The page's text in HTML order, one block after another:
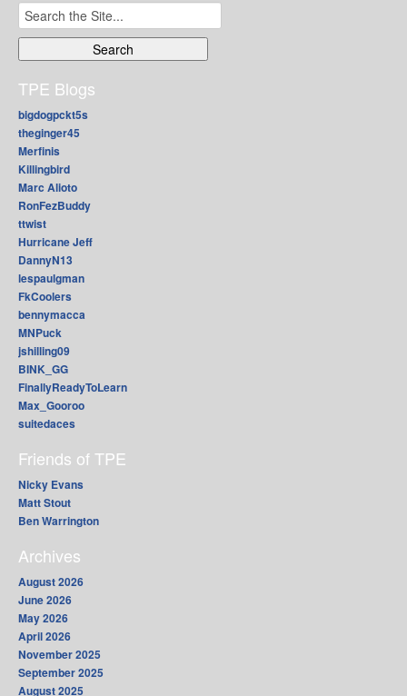
Search
for:
TPE Blogs
bigdogpckt5s
theginger45
Merfinis
Killingbird
Marc Alioto
RonFezBuddy
ttwist
Hurricane Jeff
DannyN13
lespaulgman
FkCoolers
bennymacca
MNPuck
jshilling09
BINK_GG
FinallyReadyToLearn
Max_Gooroo
suitedaces
Friends of TPE
Nicky Evans
Matt Stout
Ben Warrington
Archives
August 2026
June 2026
May 2026
April 2026
November 2025
September 2025
August 2025